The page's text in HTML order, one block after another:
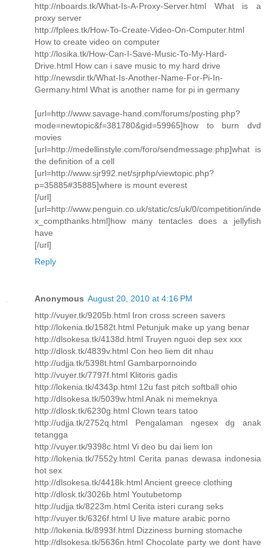
http://nboards.tk/What-Is-A-Proxy-Server.html What is a
proxy server
http://fplees.tk/How-To-Create-Video-On-Computer.html
How to create video on computer
http://losika.tk/How-Can-I-Save-Music-To-My-Hard-
Drive.html How can i save music to my hard drive
http://newsdir.tk/What-Is-Another-Name-For-Pi-In-
Germany.html What is another name for pi in germany
[url=http://www.savage-hand.com/forums/posting.php?
mode=newtopic&f=381780&gid=59965]how to burn dvd
movies
[url=http://medellinstyle.com/foro/sendmessage.php]what is
the definition of a cell
[url=http://www.sjr992.net/sjrphp/viewtopic.php?
p=35885#35885]where is mount everest
[/url]
[url=http://www.penguin.co.uk/static/cs/uk/0/competition/inde
x_compthanks.html]how many tentacles does a jellyfish
have
[/url]
Reply
Anonymous August 20, 2010 at 4:16 PM
http://vuyer.tk/9205b.html Iron cross screen savers
http://lokenia.tk/1582t.html Petunjuk make up yang benar
http://dlsokesa.tk/4138d.html Truyen nguoi dep sex xxx
http://dlosk.tk/4839v.html Con heo liem dit nhau
http://udjja.tk/5398t.html Gambarpornoindo
http://vuyer.tk/7797f.html Klitoris gadis
http://lokenia.tk/4343p.html 12u fast pitch softball ohio
http://dlsokesa.tk/5039w.html Anak ni memeknya
http://dlosk.tk/6230g.html Clown tears tatoo
http://udjja.tk/2752q.html Pengalaman ngesex dg anak
tetangga
http://vuyer.tk/9398c.html Vi deo bu dai liem lon
http://lokenia.tk/7552y.html Cerita panas dewasa indonesia
hot sex
http://dlsokesa.tk/4418k.html Ancient greece clothing
http://dlosk.tk/3026b.html Youtubetomp
http://udjja.tk/8223m.html Cerita isteri curang seks
http://vuyer.tk/6326f.html U live mature arabic porno
http://lokenia.tk/8993f.html Dizziness burning stomache
http://dlsokesa.tk/5636n.html Chocolate party we dont have